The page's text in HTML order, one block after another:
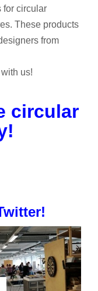
for circular
These products
from
us!
circular